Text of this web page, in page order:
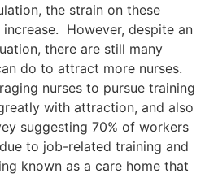
the strain on these
However, despite an
there are still many
do to attract more nurses.
nurses to pursue training
with attraction, and also
suggesting 70% of workers
to job-related training and
known as a care home that